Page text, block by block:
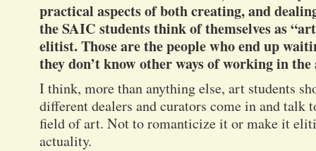
practical aspects of both creating, and
the SAIC students think of themselves as
elitist. Those are the people who end up
they don’t know other ways of working in the
I think, more than anything else, art students
different dealers and curators come in and talk
field of art. Not to romanticize it or make it
actuality.